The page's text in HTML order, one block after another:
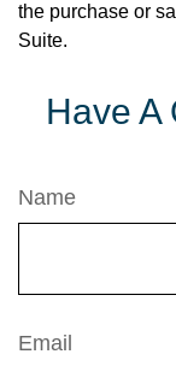
the purchase or
Suite.
Have A
Name
Email